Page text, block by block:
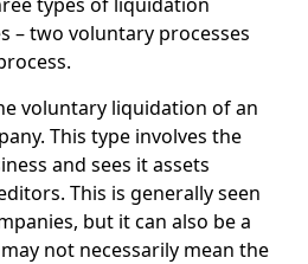
– two voluntary processes
voluntary liquidation of an
This type involves the
and sees it assets
This is generally seen
but it can also be a
not necessarily mean the